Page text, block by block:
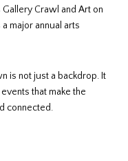
Gallery Crawl and Art on
major annual arts
is not just a backdrop. It
that make the
connected.